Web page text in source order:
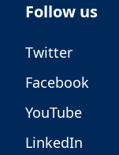
Follow us
Twitter
Facebook
YouTube
LinkedIn